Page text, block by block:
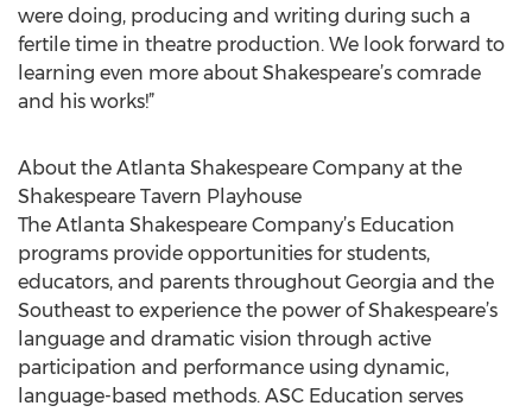
were doing, producing and writing during such a
fertile time in theatre production. We look forward to
learning even more about Shakespeare’s comrade
and his works!”
About the Atlanta Shakespeare Company at the
Shakespeare Tavern Playhouse
The Atlanta Shakespeare Company’s Education
programs provide opportunities for students,
educators, and parents throughout Georgia and the
Southeast to experience the power of Shakespeare’s
language and dramatic vision through active
participation and performance using dynamic,
language-based methods. ASC Education serves